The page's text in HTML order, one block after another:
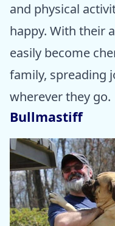
and physical
happy. With their
easily become
family, spreading
wherever they go.
Bullmastiff